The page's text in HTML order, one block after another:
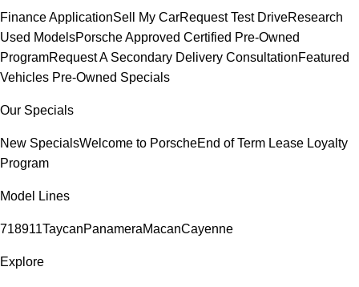
Finance ApplicationSell My CarRequest Test DriveResearch
Used ModelsPorsche Approved Certified Pre-Owned
ProgramRequest A Secondary Delivery ConsultationFeatured
Vehicles Pre-Owned Specials
Our Specials
New SpecialsWelcome to PorscheEnd of Term Lease Loyalty
Program
Model Lines
718911TaycanPanameraMacanCayenne
Explore